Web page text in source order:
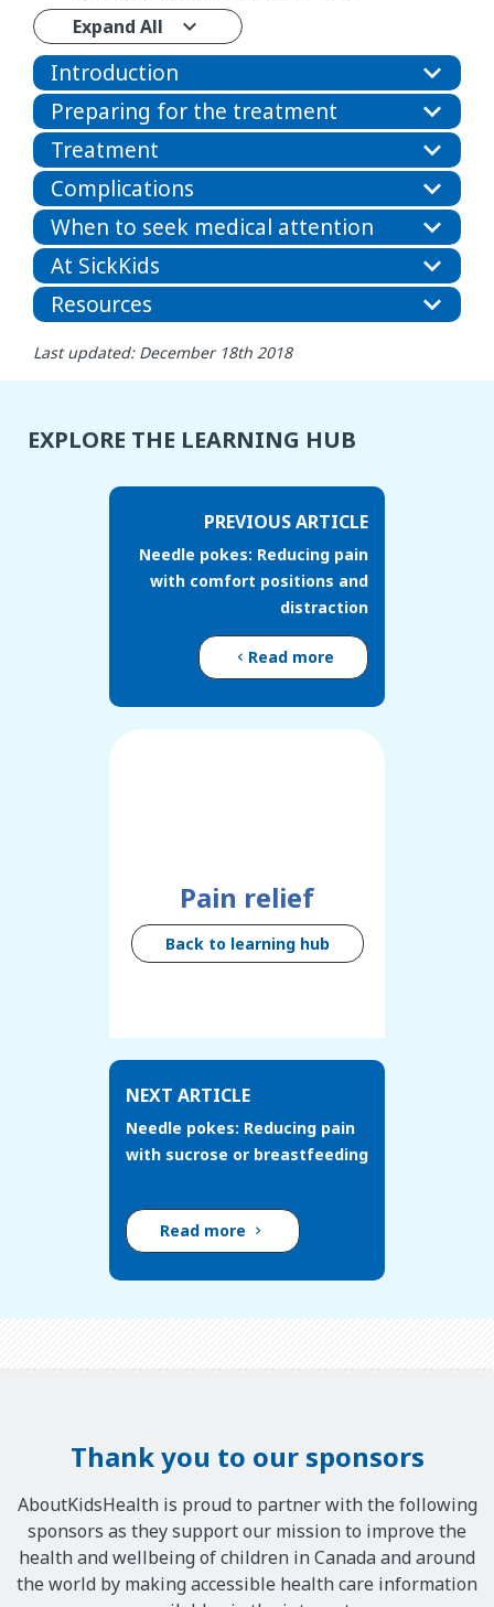
Expand All
Introduction
Preparing for the treatment
Treatment
Complications
When to seek medical attention
At SickKids
Resources
Last updated: December 18th 2018
EXPLORE THE LEARNING HUB
PREVIOUS ARTICLE
Needle pokes: Reducing pain
with comfort positions and
distraction
Read more
Pain relief
Back to learning hub
NEXT ARTICLE
Needle pokes: Reducing pain
with sucrose or breastfeeding
Read more
Thank you to our sponsors
AboutKidsHealth is proud to partner with the following
sponsors as they support our mission to improve the
health and wellbeing of children in Canada and around
the world by making accessible health care information